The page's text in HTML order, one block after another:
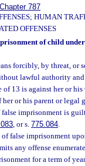
Chapter 787
HUMAN
OFFENSES
of child
forcibly, by threat, or
lawful authority
of 13 is against her or
or his parent or legal
imprisonment is
, or s. 775.084.
false imprisonment
any offense
for a term of